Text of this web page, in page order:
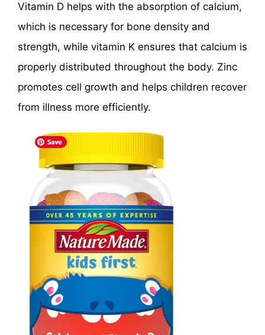
Vitamin D helps with the absorption of calcium,
which is necessary for bone density and
strength, while vitamin K ensures that calcium is
properly distributed throughout the body. Zinc
promotes cell growth and helps children recover
from illness more efficiently.